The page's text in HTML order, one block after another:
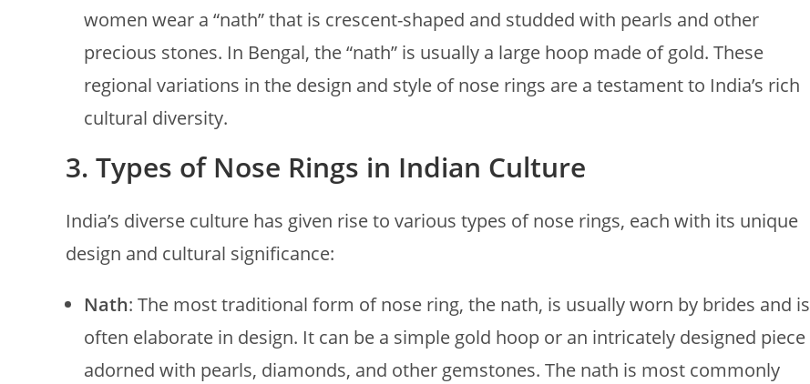
women wear a “nath” that is crescent-shaped and studded with pearls and other
precious stones. In Bengal, the “nath” is usually a large hoop made of gold. These
regional variations in the design and style of nose rings are a testament to India’s rich
cultural diversity.
3. Types of Nose Rings in Indian Culture
India’s diverse culture has given rise to various types of nose rings, each with its unique
design and cultural significance:
Nath: The most traditional form of nose ring, the nath, is usually worn by brides and is
often elaborate in design. It can be a simple gold hoop or an intricately designed piece
adorned with pearls, diamonds, and other gemstones. The nath is most commonly